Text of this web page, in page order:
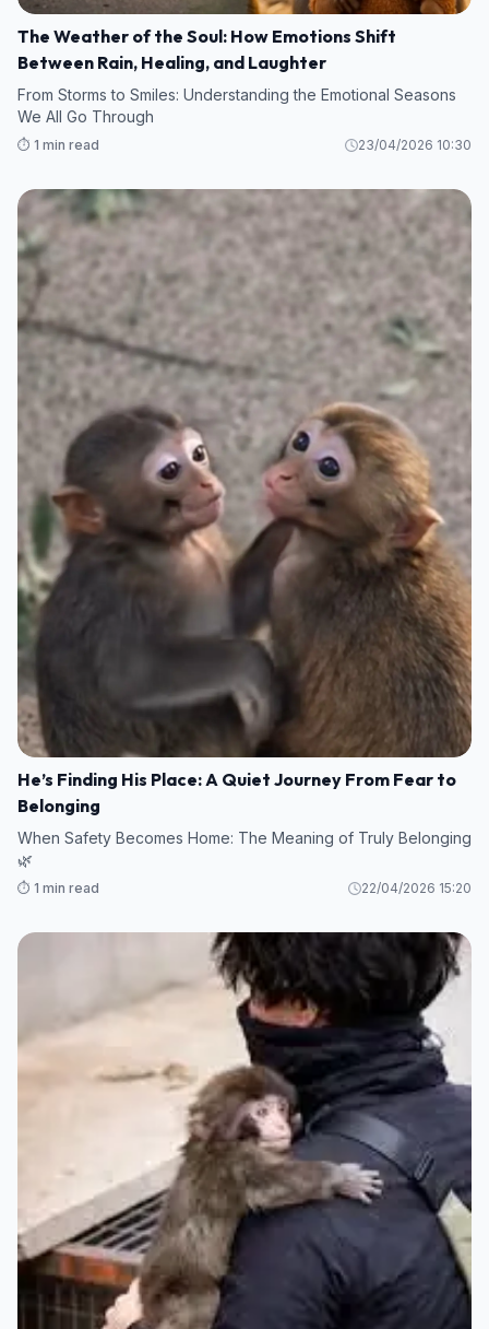
The Weather of the Soul: How Emotions Shift
Between Rain, Healing, and Laughter
From Storms to Smiles: Understanding the Emotional Seasons
We All Go Through
⏱️ 1 min read 23/04/2026 10:30
He’s Finding His Place: A Quiet Journey From Fear to
Belonging
When Safety Becomes Home: The Meaning of Truly Belonging
🌿
⏱️ 1 min read 22/04/2026 15:20